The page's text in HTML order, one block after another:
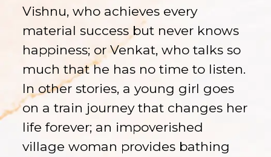
Vishnu, who achieves every
material success but never knows
happiness; or Venkat, who talks so
much that he has no time to listen.
In other stories, a young girl goes
on a train journey that changes her
life forever; an impoverished
village woman provides bathing